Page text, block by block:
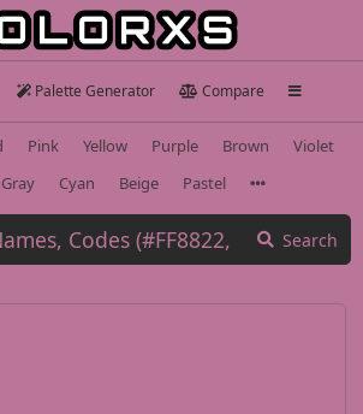
Palette Generator Compare
Pink Yellow Purple Brown
Violet
Gray Cyan Beige Pastel
Search